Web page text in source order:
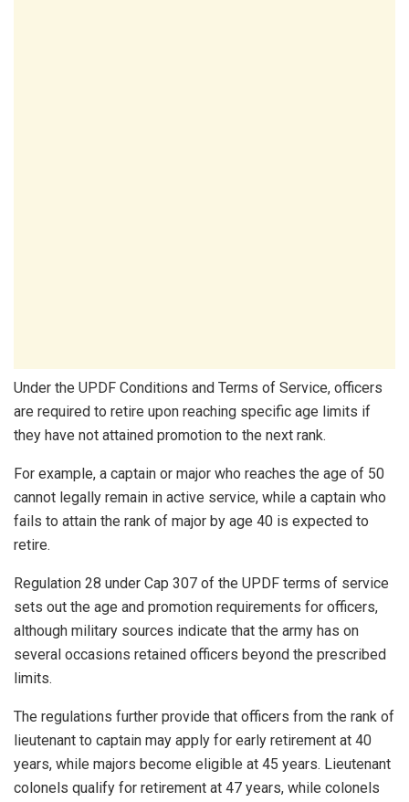
Under the UPDF Conditions and Terms of Service, officers
are required to retire upon reaching specific age limits if
they have not attained promotion to the next rank.
For example, a captain or major who reaches the age of 50
cannot legally remain in active service, while a captain who
fails to attain the rank of major by age 40 is expected to
retire.
Regulation 28 under Cap 307 of the UPDF terms of service
sets out the age and promotion requirements for officers,
although military sources indicate that the army has on
several occasions retained officers beyond the prescribed
limits.
The regulations further provide that officers from the rank of
lieutenant to captain may apply for early retirement at 40
years, while majors become eligible at 45 years. Lieutenant
colonels qualify for retirement at 47 years, while colonels